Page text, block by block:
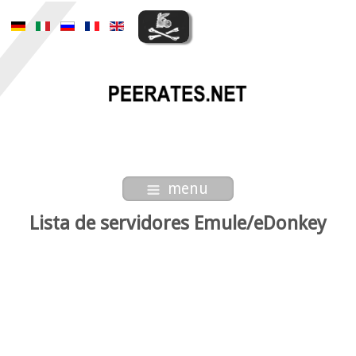
menu
Lista de servidores Emule/eDonkey